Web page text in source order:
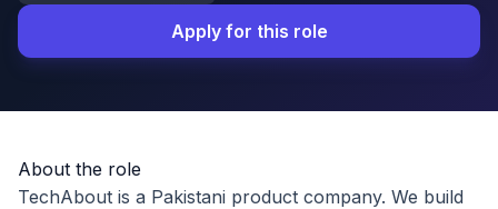
Apply for this role
About the role
TechAbout is a Pakistani product company. We build